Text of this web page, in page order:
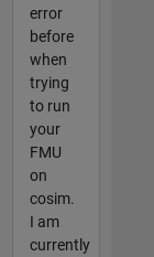
error
before
when
trying
to run
your
FMU
on
cosim.
I am
currently